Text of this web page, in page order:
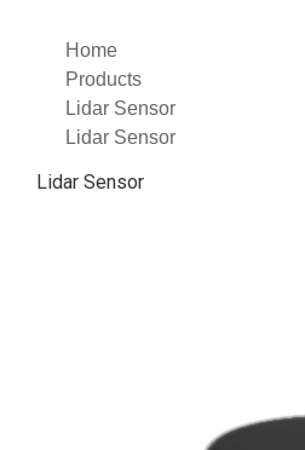
Home
Products
Lidar Sensor
Lidar Sensor
Lidar Sensor